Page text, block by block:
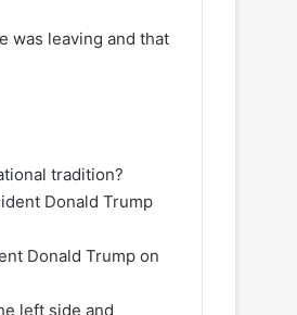
was leaving and that
tradition?
Donald Trump on